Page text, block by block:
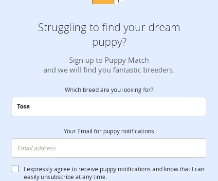
Struggling to find your dream
puppy?
Sign up to Puppy Match
and we will find you fantastic breeders.
Which breed are you looking for?
Your Email for puppy notifications
I expressly agree to receive puppy notifications and know that I can
easily unsubscribe at any time.